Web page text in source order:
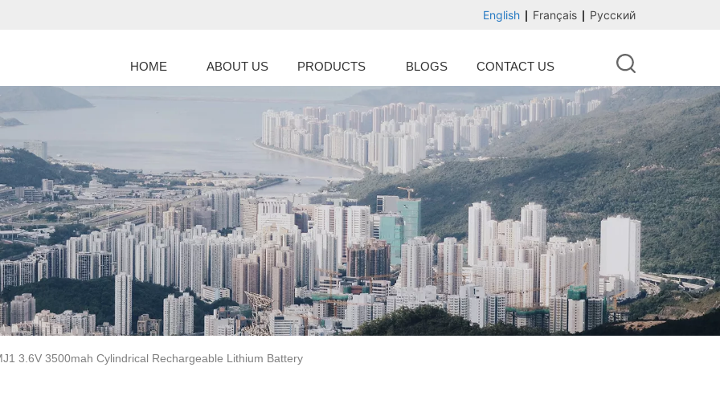
English Français Русский
HOME ABOUT US PRODUCTS BLOGS CONTACT US
3.6V 3500mah Cylindrical Rechargeable Lithium Battery